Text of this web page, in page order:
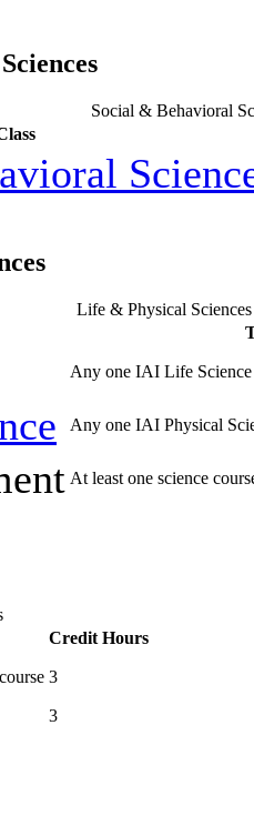
Social & Behavioral
Life & Physical Sciences
Any one IAI Life Science
Any one IAI Physical
At least one science
Credit Hours
3
3